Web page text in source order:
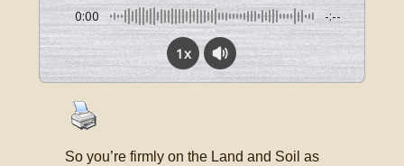
0:00 -:--
1x
So you’re firmly on the Land and Soil as